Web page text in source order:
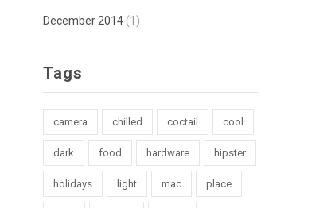
December 2014 (1)
Tags
camera chilled coctail cool
dark food hardware hipster
holidays light mac place